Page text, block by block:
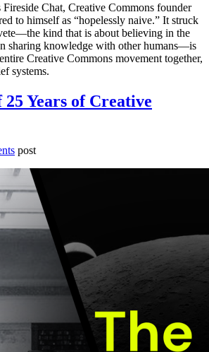
Fireside Chat, Creative Commons founder
to himself as “hopelessly naive.” It struck
kind that is about believing in the
sharing knowledge with other humans—is
Creative Commons movement together,
systems.
Years of Creative
post